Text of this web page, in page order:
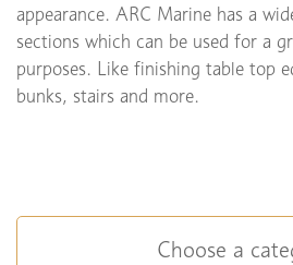
appearance. ARC Marine has a
sections which can be used for a
purposes. Like finishing table top
bunks, stairs and more.
Choose a